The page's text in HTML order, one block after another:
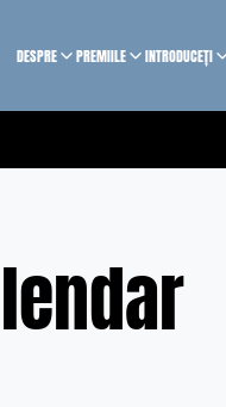
DESPRE PREMIILE INTRODUCEȚI